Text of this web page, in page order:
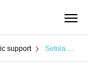
support Setolabo Selected for Kagawa Prefecture’s Startup Support Program